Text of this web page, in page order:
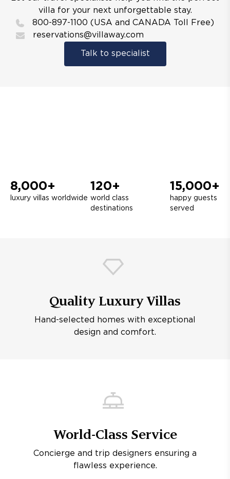
villa for your next unforgettable stay.
800-897-1100 (USA and CANADA Toll Free)
reservations@villaway.com
Talk to specialist
8,000+
luxury villas worldwide
120+
world class
destinations
15,000+
happy guests
served
Quality Luxury Villas
Hand-selected homes with exceptional
design and comfort.
World-Class Service
Concierge and trip designers ensuring a
flawless experience.